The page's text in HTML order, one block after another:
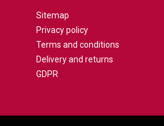
Sitemap
Privacy policy
Terms and conditions
Delivery and returns
GDPR